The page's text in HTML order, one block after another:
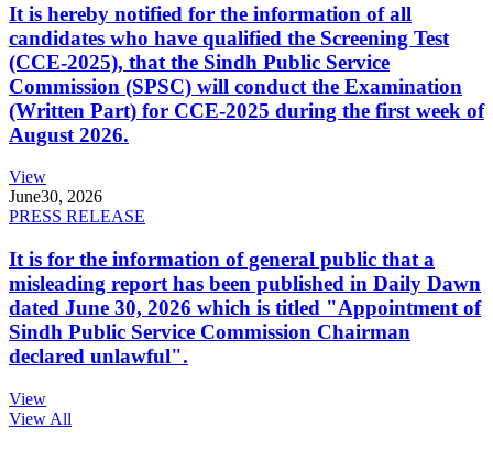
It is hereby notified for the information of all
candidates who have qualified the Screening Test
(CCE-2025), that the Sindh Public Service
Commission (SPSC) will conduct the Examination
(Written Part) for CCE-2025 during the first week of
August 2026.
View
June30, 2026
PRESS RELEASE
It is for the information of general public that a
misleading report has been published in Daily Dawn
dated June 30, 2026 which is titled "Appointment of
Sindh Public Service Commission Chairman
declared unlawful".
View
View All